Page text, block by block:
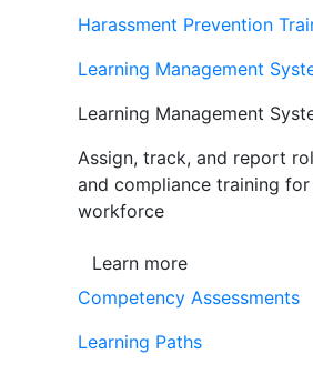
Harassment Prevention
Learning Management
Learning Management
Assign, track, and report
and compliance training
workforce
Learn more
Competency Assessments
Learning Paths